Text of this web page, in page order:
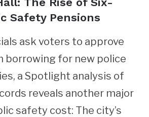
Safety Pensions
ask voters to approve
borrowing for new police
a Spotlight analysis of
reveals another major
safety cost: The city’s